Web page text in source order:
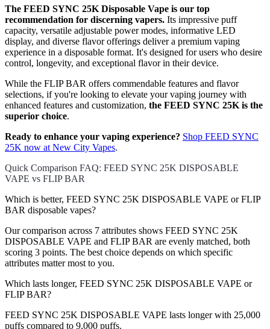
The FEED SYNC 25K Disposable Vape is our top
recommendation for discerning vapers. Its impressive puff
capacity, versatile adjustable power modes, informative LED
display, and diverse flavor offerings deliver a premium vaping
experience in a disposable format. It's designed for users who desire
control, longevity, and exceptional flavor in their device.
While the FLIP BAR offers commendable features and flavor
selections, if you're looking to elevate your vaping journey with
enhanced features and customization, the FEED SYNC 25K is the
superior choice.
Ready to enhance your vaping experience? Shop FEED SYNC
25K now at New City Vapes.
Quick Comparison FAQ: FEED SYNC 25K DISPOSABLE
VAPE vs FLIP BAR
Which is better, FEED SYNC 25K DISPOSABLE VAPE or FLIP
BAR disposable vapes?
Our comparison across 7 attributes shows FEED SYNC 25K
DISPOSABLE VAPE and FLIP BAR are evenly matched, both
scoring 3 points. The best choice depends on which specific
attributes matter most to you.
Which lasts longer, FEED SYNC 25K DISPOSABLE VAPE or
FLIP BAR?
FEED SYNC 25K DISPOSABLE VAPE lasts longer with 25,000
puffs compared to 9,000 puffs.